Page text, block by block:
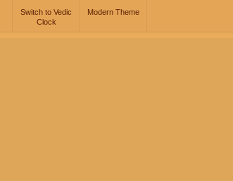
Switch to Vedic
Clock
Modern Theme